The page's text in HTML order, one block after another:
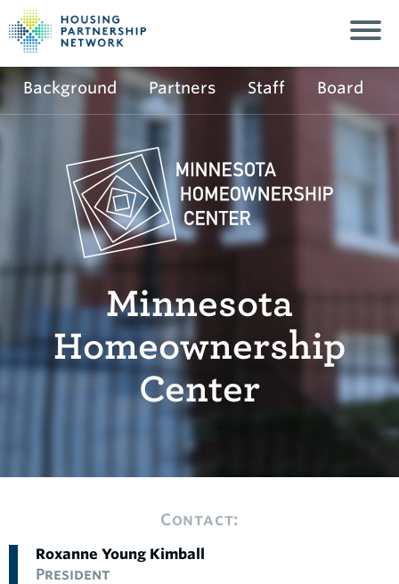
Background Partners Staff Board
Minnesota
Homeownership
Center
Contact:
Roxanne Young Kimball
President